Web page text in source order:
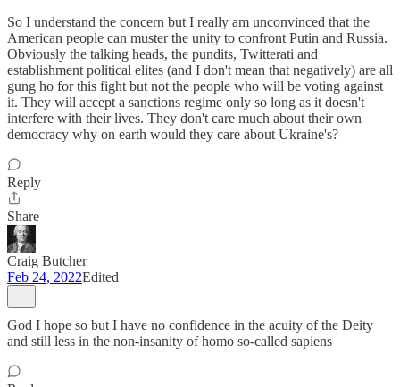
So I understand the concern but I really am unconvinced that the
American people can muster the unity to confront Putin and Russia.
Obviously the talking heads, the pundits, Twitterati and
establishment political elites (and I don't mean that negatively) are all
gung ho for this fight but not the people who will be voting against
it. They will accept a sanctions regime only so long as it doesn't
interfere with their lives. They don't care much about their own
democracy why on earth would they care about Ukraine's?
Reply
Share
Craig Butcher
Feb 24, 2022Edited
God I hope so but I have no confidence in the acuity of the Deity
and still less in the non-insanity of homo so-called sapiens